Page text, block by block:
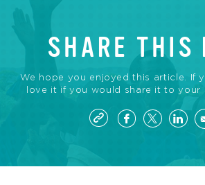
SHARE THIS
We hope you enjoyed this article. If
love it if you would share it to your